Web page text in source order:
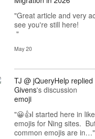
"Great article and very
see you're still here!
"
May 20
TJ @ jQueryHelp replied
Givens's discussion
emoji
"😀👍I started here in
emojis for Ning sites.
common emojis are in…"